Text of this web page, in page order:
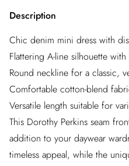
Description
Chic denim mini dress with
Flattering A-line silhouette
Round neckline for a classic,
Comfortable cotton-blend
Versatile length suitable for
This Dorothy Perkins seam
addition to your daywear
timeless appeal, while the